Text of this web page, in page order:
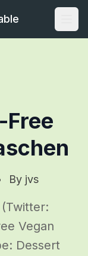
By jvs
(Twitter:
Vegan
Dessert